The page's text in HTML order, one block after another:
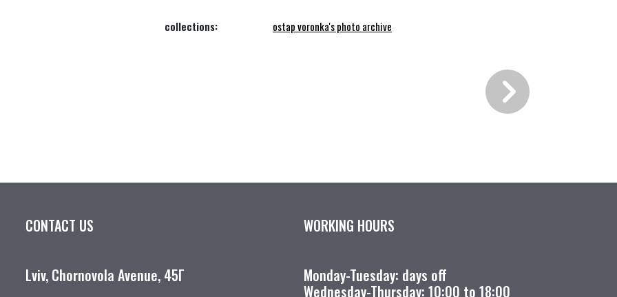
collections: ostap voronka's photo archive
CONTACT US
Lviv, Chornovola Avenue, 45Г
WORKING HOURS
Monday-Tuesday: days off
Wednesday-Thursday: 10:00 to 18:00